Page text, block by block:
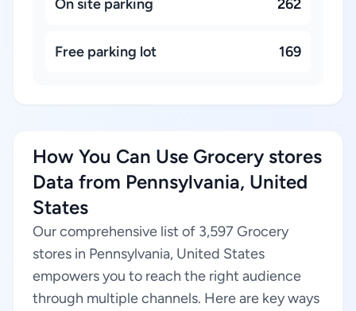
On site parking 262
Free parking lot 169
How You Can Use Grocery stores
Data from Pennsylvania, United
States
Our comprehensive list of 3,597 Grocery
stores in Pennsylvania, United States
empowers you to reach the right audience
through multiple channels. Here are key ways